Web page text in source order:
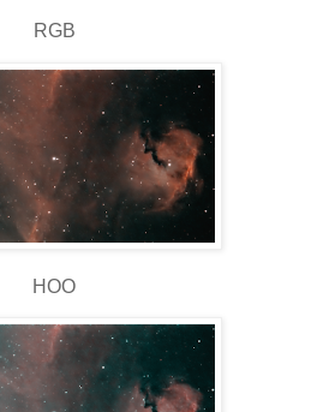
RGB
HOO